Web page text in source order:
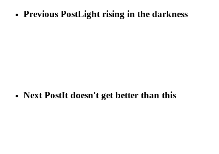
Previous PostLight rising in the darkness
Next PostIt doesn't get better than this